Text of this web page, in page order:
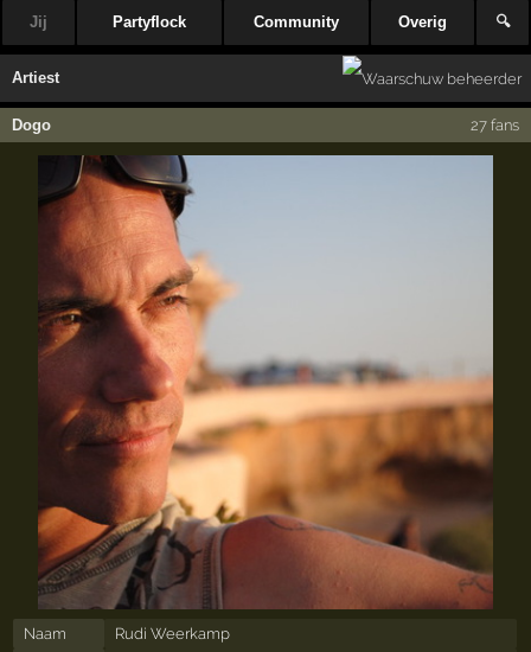
Jij Partyflock Community Overig 🔍
Artiest
Dogo 27 fans
Naam
Rudi Weerkamp